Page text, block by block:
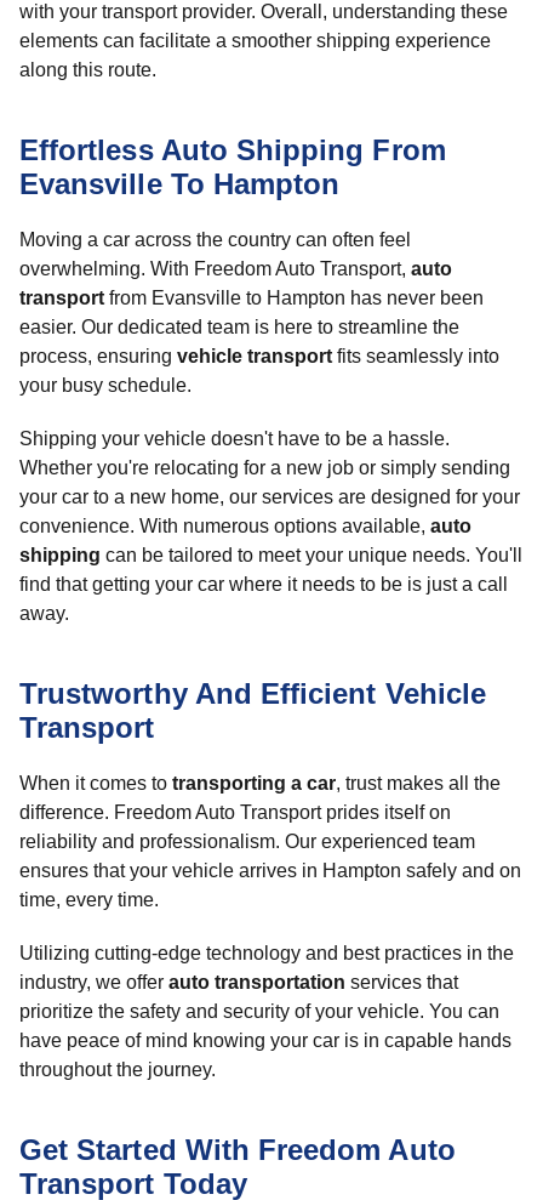
with your transport provider. Overall, understanding these
elements can facilitate a smoother shipping experience
along this route.
Effortless Auto Shipping From
Evansville To Hampton
Moving a car across the country can often feel
overwhelming. With Freedom Auto Transport, auto
transport from Evansville to Hampton has never been
easier. Our dedicated team is here to streamline the
process, ensuring vehicle transport fits seamlessly into
your busy schedule.
Shipping your vehicle doesn't have to be a hassle.
Whether you're relocating for a new job or simply sending
your car to a new home, our services are designed for your
convenience. With numerous options available, auto
shipping can be tailored to meet your unique needs. You'll
find that getting your car where it needs to be is just a call
away.
Trustworthy And Efficient Vehicle
Transport
When it comes to transporting a car, trust makes all the
difference. Freedom Auto Transport prides itself on
reliability and professionalism. Our experienced team
ensures that your vehicle arrives in Hampton safely and on
time, every time.
Utilizing cutting-edge technology and best practices in the
industry, we offer auto transportation services that
prioritize the safety and security of your vehicle. You can
have peace of mind knowing your car is in capable hands
throughout the journey.
Get Started With Freedom Auto
Transport Today